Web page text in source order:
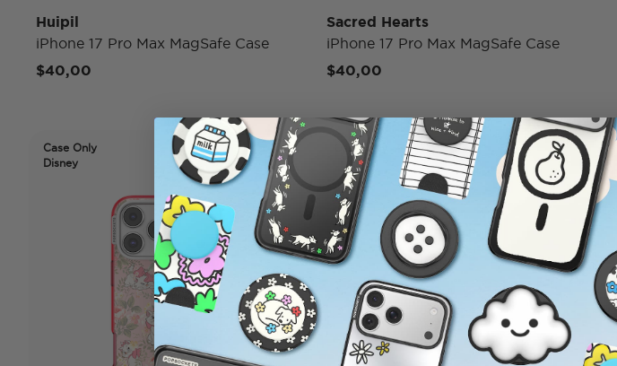
Huipil
iPhone 17 Pro Max MagSafe Case
$40,00
Sacred Hearts
iPhone 17 Pro Max MagSafe Case
$40,00
Case Only
Disney
Case Only